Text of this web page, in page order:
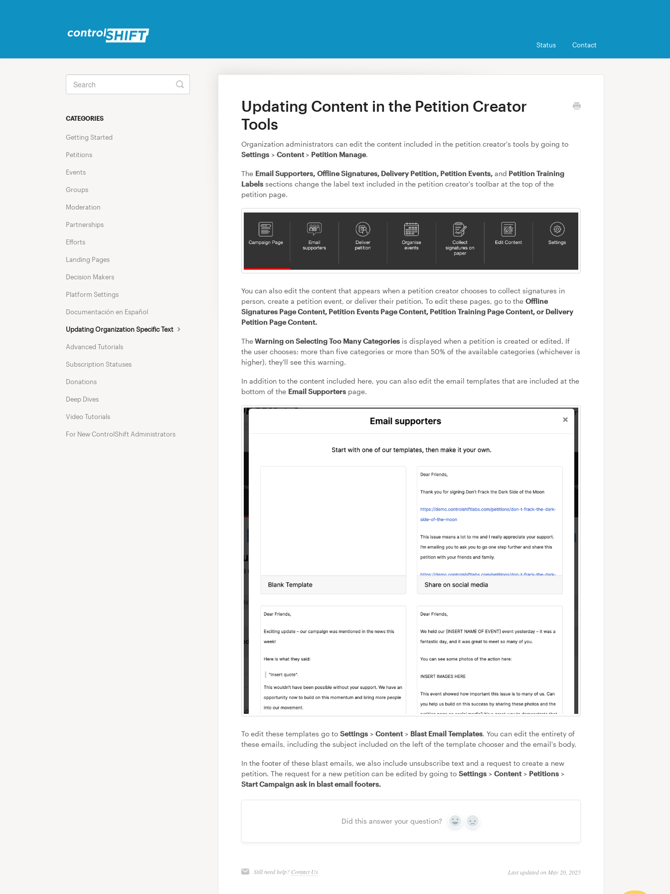
Status Contact
Updating Content in the Petition Creator
Tools
Organization administrators can edit the content included in the petition creator's tools by going to
Settings> Content> Petition Manage.
The Email Supporters, Offline Signatures, Delivery Petition, Petition Events,and Petition Training
Labelssections change the label text included in the petition creator's toolbar at the top of the
petition page.
You can also edit the content that appears when a petition creator chooses to collect signatures in
person, create a petition event, or deliver their petition. To edit these pages, go to the Offline
Signatures Page Content, Petition Events Page Content, Petition Training Page Content, or Delivery
Petition Page Content.
TheWarning on Selecting Too Many Categoriesis displayed when a petition is created or edited. If
the user chooses: more than five categories or more than 50% of the available categories (whichever is
higher), they'll see this warning.
In addition to the content included here, you can also edit the email templates that are included at the
bottom of the Email Supporterspage.
To edit these templates go to Settings> Content> Blast Email Templates. You can edit the entirety of
these emails, including the subject included on the left of the template chooser and the email's body.
In the footer of these blast emails, we also include unsubscribe text and a request to create a new
petition. The request for a new petition can be edited by going to Settings> Content> Petitions>
Start Campaign ask in blast email footers.
Did this answer your question? Yes No
Still need help? Contact Us Last updated on May 20, 2025
Toggle
Search
CATEGORIES
Getting Started
Petitions
Events
Groups
Moderation
Partnerships
Efforts
Landing Pages
Decision Makers
Platform Settings
Documentación en Español
Updating Organization Specific Text
Advanced Tutorials
Subscription Statuses
Donations
Deep Dives
Video Tutorials
For New ControlShift Administrators